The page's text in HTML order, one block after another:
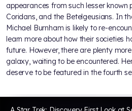
appearances from such lesser known
Coridans, and the Betelgeusians. In
Michael Burnham is likely to re-
learn more about how their societies
future. However, there are plenty
galaxy, waiting to be encountered.
deserve to be featured in the fourth